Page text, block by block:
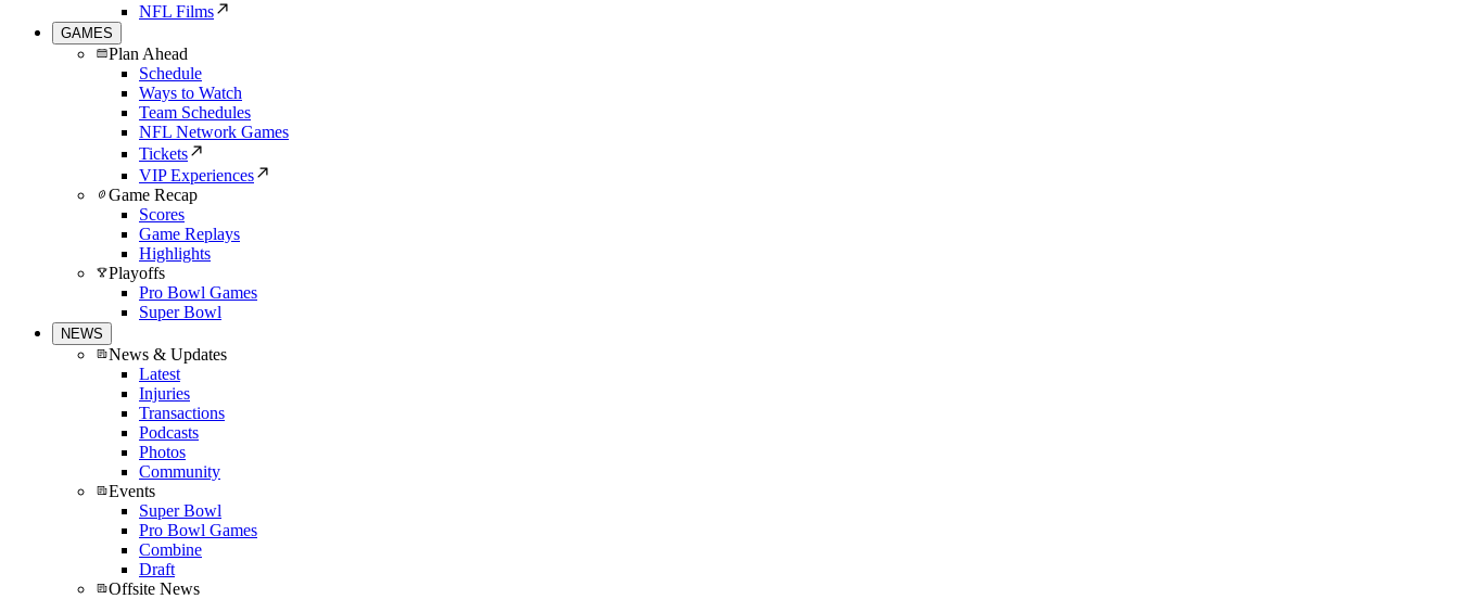
NFL Films
GAMES
Plan Ahead
Schedule
Ways to Watch
Team Schedules
NFL Network Games
Tickets
VIP Experiences
Game Recap
Scores
Game Replays
Highlights
Playoffs
Pro Bowl Games
Super Bowl
NEWS
News & Updates
Latest
Injuries
Transactions
Podcasts
Photos
Community
Events
Super Bowl
Pro Bowl Games
Combine
Draft
Offsite News